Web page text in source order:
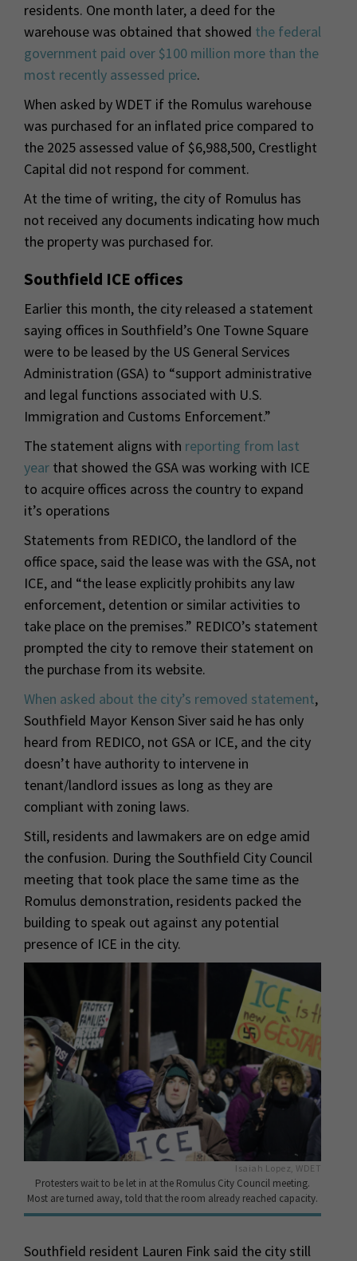
residents. One month later, a deed for the
warehouse was obtained that showed the federal
government paid over $100 million more than the
most recently assessed price.
When asked by WDET if the Romulus warehouse
was purchased for an inflated price compared to
the 2025 assessed value of $6,988,500, Crestlight
Capital did not respond for comment.
At the time of writing, the city of Romulus has
not received any documents indicating how much
the property was purchased for.
Southfield ICE offices
Earlier this month, the city released a statement
saying offices in Southfield’s One Towne Square
were to be leased by the US General Services
Administration (GSA) to “support administrative
and legal functions associated with U.S.
Immigration and Customs Enforcement.”
The statement aligns with reporting from last
year that showed the GSA was working with ICE
to acquire offices across the country to expand
it’s operations
Statements from REDICO, the landlord of the
office space, said the lease was with the GSA, not
ICE, and “the lease explicitly prohibits any law
enforcement, detention or similar activities to
take place on the premises.” REDICO’s statement
prompted the city to remove their statement on
the purchase from its website.
When asked about the city’s removed statement,
Southfield Mayor Kenson Siver said he has only
heard from REDICO, not GSA or ICE, and the city
doesn’t have authority to intervene in
tenant/landlord issues as long as they are
compliant with zoning laws.
Still, residents and lawmakers are on edge amid
the confusion. During the Southfield City Council
meeting that took place the same time as the
Romulus demonstration, residents packed the
building to speak out against any potential
presence of ICE in the city.
Isaiah Lopez, WDET
Protesters wait to be let in at the Romulus City Council meeting.
Most are turned away, told that the room already reached capacity.
Southfield resident Lauren Fink said the city still